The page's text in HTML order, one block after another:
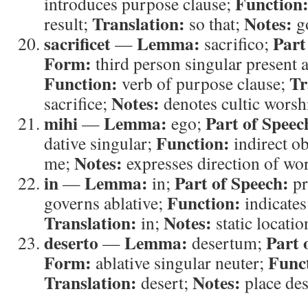
result; Translation: so that; Notes:
sacrificet—Lemma: sacrifico;
Form: third person singular present
Function: verb of purpose clause;
sacrifice; Notes: denotes cultic
mihi—Lemma: ego; Part of
dative singular; Function: indirect
me; Notes: expresses direction of
in—Lemma: in; Part of Speech:
governs ablative; Function:
Translation: in; Notes: static
deserto —Lemma: desertum; Part
Form: ablative singular neuter;
Translation: desert; Notes: place